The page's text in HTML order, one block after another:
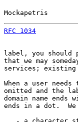
Mockapetris
RFC 1034
label, you
that we may
services; existing
When a user
omitted and the
domain name
ends in a dot.